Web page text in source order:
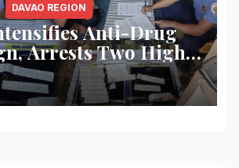
DAVAO REGION
Anti-Drug
Arrests Two High-
Over ₱183,000
Shabu and Firearms